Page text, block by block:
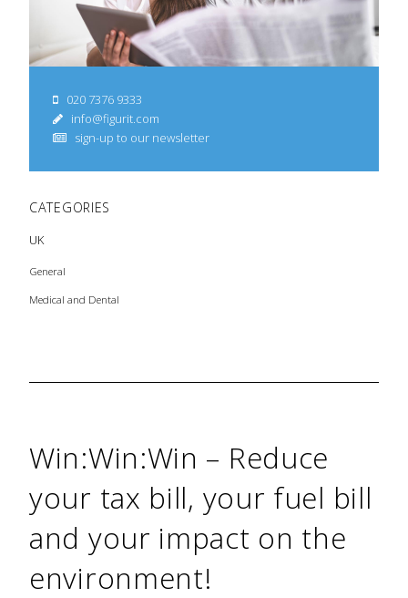
020 7376 9333
info@figurit.com
sign-up to our newsletter
CATEGORIES
UK
General
Medical and Dental
Win:Win:Win – Reduce
your tax bill, your fuel bill
and your impact on the
environment!